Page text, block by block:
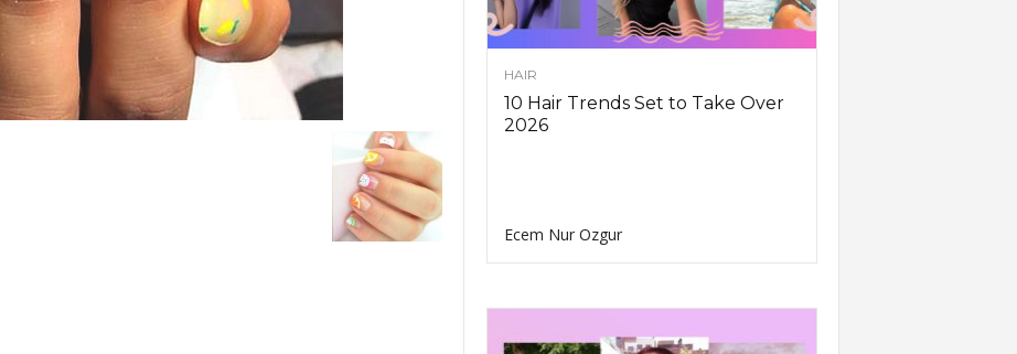
HAIR
10 Hair Trends Set to Take Over
2026
Ecem Nur Ozgur